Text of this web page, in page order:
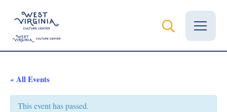
News
« All Events
This event has passed.